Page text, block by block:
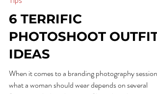
Mar 14, 2023 1 min read
Tips
6 TERRIFIC
PHOTOSHOOT OUTFIT
IDEAS